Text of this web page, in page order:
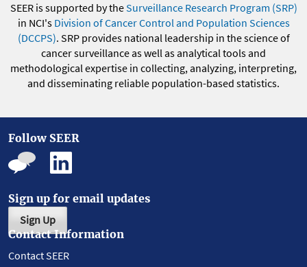
SEER is supported by theSurveillance Research Program (SRP)
in NCI's Division of Cancer Control and Population Sciences
(DCCPS). SRP provides national leadership in the science of
cancer surveillance as well as analytical tools and
methodological expertise in collecting, analyzing, interpreting,
and disseminating reliable population-based statistics.
Follow SEER
Sign up for email updates
Sign Up
Contact Information
Contact SEER